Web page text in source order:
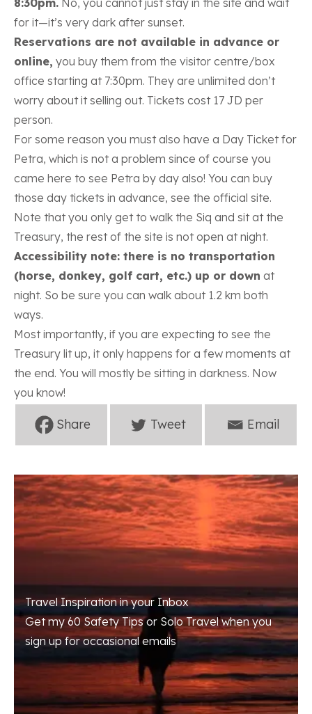
for it—it’s very dark after sunset.
Reservations are not available in advance or
online, you buy them from the visitor centre/box
office starting at 7:30pm. They are unlimited don’t
worry about it selling out. Tickets cost 17 JD per
person.
For some reason you must also have a Day Ticket for
Petra, which is not a problem since of course you
came here to see Petra by day also! You can buy
those day tickets in advance, see the official site.
Note that you only get to walk the Siq and sit at the
Treasury, the rest of the site is not open at night.
Accessibility note: there is no transportation
(horse, donkey, golf cart, etc.) up or down at
night. So be sure you can walk about 1.2 km both
ways.
Most importantly, if you are expecting to see the
Treasury lit up, it only happens for a few moments at
the end. You will mostly be sitting in darkness. Now
you know!
Travel Inspiration in your Inbox
Get my 60 Safety Tips or Solo Travel when you
sign up for occasional emails